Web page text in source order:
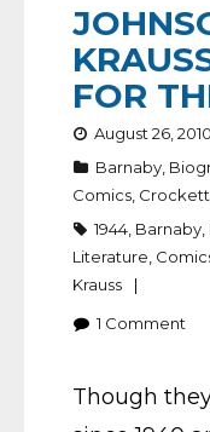
FOR
August 26, 2010
Barnaby
Comics
1944 Barnaby
Literature
Krauss
1 Comment
Though